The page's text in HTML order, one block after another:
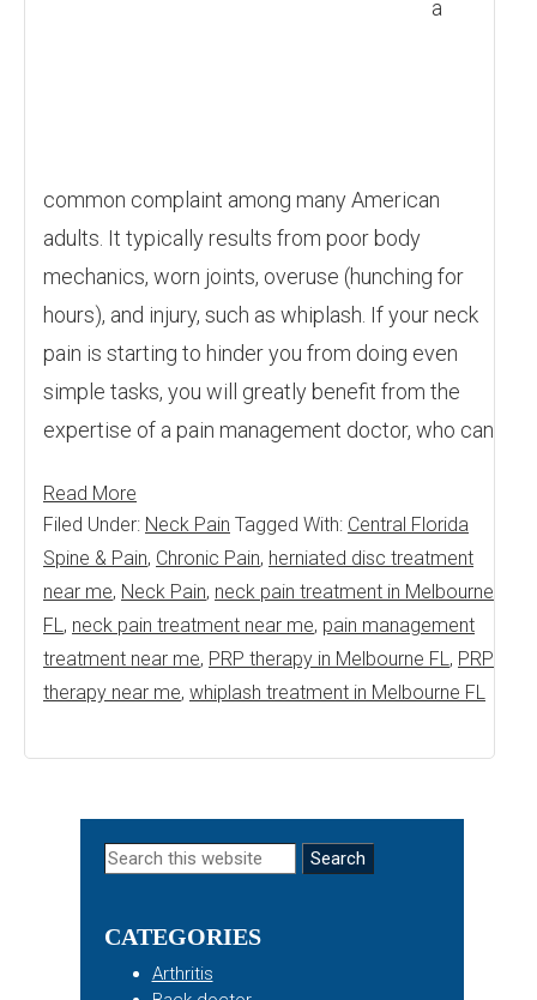
a
common complaint among many American
adults. It typically results from poor body
mechanics, worn joints, overuse (hunching for
hours), and injury, such as whiplash. If your neck
pain is starting to hinder you from doing even
simple tasks, you will greatly benefit from the
expertise of a pain management doctor, who can
Read More
Filed Under: Neck Pain Tagged With: Central Florida
Spine & Pain, Chronic Pain, herniated disc treatment
near me, Neck Pain, neck pain treatment in Melbourne
FL, neck pain treatment near me, pain management
treatment near me, PRP therapy in Melbourne FL, PRP
therapy near me, whiplash treatment in Melbourne FL
Primary
Search
CATEGORIES
Arthritis